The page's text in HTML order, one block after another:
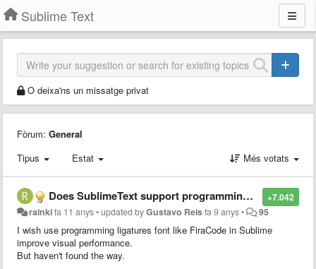
Sublime Text
O deixa'ns un missatge privat
Fòrum: General
Tipus
Estat Més votats
+7.042
Does SublimeText support programming ligatures font,like Fira Code?
rainkifa 11 anys•updated byGustavo Reisfa 9 anys• 95
I wish use programming ligatures font like FiraCode in Sublime
improve visual performance.
But haven't found the way.